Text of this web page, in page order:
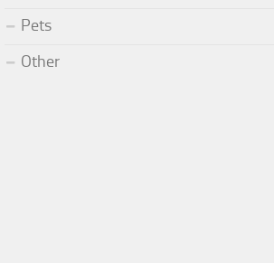
Pets
Other